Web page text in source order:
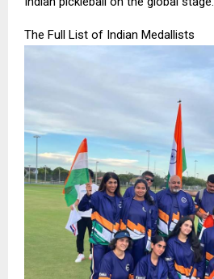
The Full List of Indian Medallists